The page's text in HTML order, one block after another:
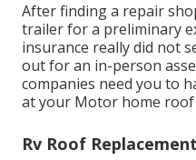
After finding a repair
trailer for a preliminary
insurance really did not
out for an in-person
companies need you to
at your Motor home
Rv Roof